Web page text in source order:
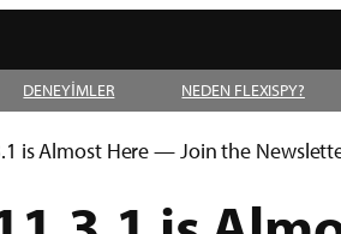
DENEYİMLER NEDEN FLEXISPY?
is Almost Here — Join the